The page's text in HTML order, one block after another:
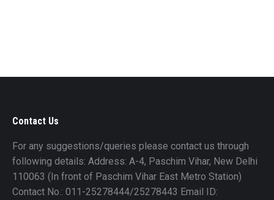
Contact Us
For any suggestions/queries please contact us through
following details: Address: A-4, Paschim Vihar, New Delhi
110063 (In front of Paschim Vihar East Metro Station)
Contact No.: 011-25278444/25278443 Email ID: